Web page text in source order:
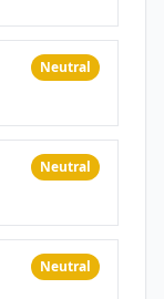
Neutral
Neutral
Neutral